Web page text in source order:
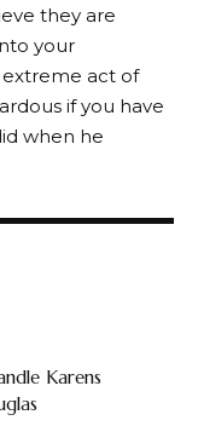
they are
your
act of
if you have
when he
Karens